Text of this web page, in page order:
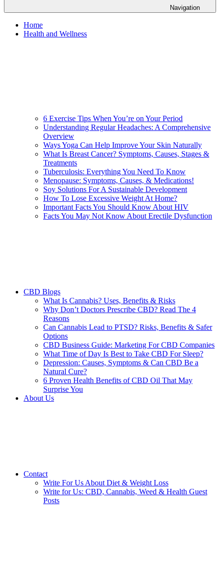
Navigation
Home
Health and Wellness
6 Exercise Tips When You’re on Your Period
Understanding Regular Headaches: A Comprehensive
Overview
Ways Yoga Can Help Improve Your Skin Naturally
What Is Breast Cancer? Symptoms, Causes, Stages &
Treatments
Tuberculosis: Everything You Need To Know
Menopause: Symptoms, Causes, & Medications!
Soy Solutions For A Sustainable Development
How To Lose Excessive Weight At Home?
Important Facts You Should Know About HIV
Facts You May Not Know About Erectile Dysfunction
CBD Blogs
What Is Cannabis? Uses, Benefits & Risks
Why Don’t Doctors Prescribe CBD? Read The 4
Reasons
Can Cannabis Lead to PTSD? Risks, Benefits & Safer
Options
CBD Business Guide: Marketing For CBD Companies
What Time of Day Is Best to Take CBD For Sleep?
Depression: Causes, Symptoms & Can CBD Be a
Natural Cure?
6 Proven Health Benefits of CBD Oil That May
Surprise You
About Us
Contact
Write For Us About Diet & Weight Loss
Write for Us: CBD, Cannabis, Weed & Health Guest
Posts